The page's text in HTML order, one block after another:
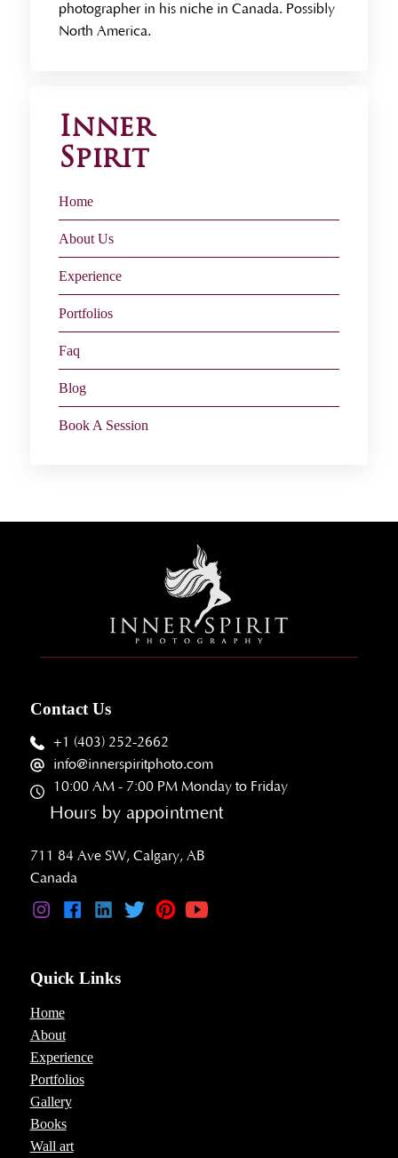
photographer in his niche in Canada. Possibly
North America.
Inner
Spirit
Home
About Us
Experience
Portfolios
Faq
Blog
Book A Session
Contact Us
+1 (403) 252-2662
info@innerspiritphoto.com
10:00 AM - 7:00 PM Monday to Friday
Hours by appointment
711 84 Ave SW, Calgary, AB
Canada
Quick Links
Home
About
Experience
Portfolios
Gallery
Books
Wall art